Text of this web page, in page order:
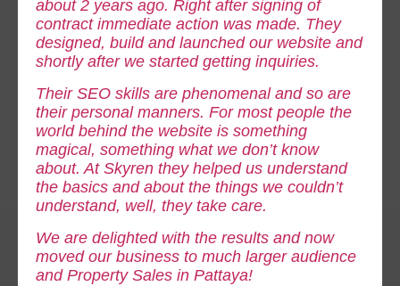
about 2 years ago. Right after signing of
contract immediate action was made. They
designed, build and launched our website and
shortly after we started getting inquiries.
Their SEO skills are phenomenal and so are
their personal manners. For most people the
world behind the website is something
magical, something what we don’t know
about. At Skyren they helped us understand
the basics and about the things we couldn’t
understand, well, they take care.
We are delighted with the results and now
moved our business to much larger audience
and Property Sales in Pattaya!